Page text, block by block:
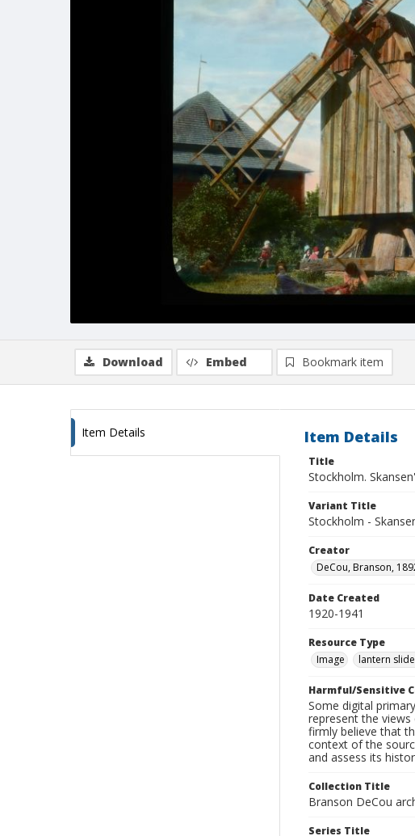
Download Embed Bookmark item
Item Details Item Details
Title
Stockholm.
Variant Title
Stockholm -
Creator
DeCou, Branson,
Date Created
1920-1941
Resource Type
Image
lantern
Harmful/Sensitive
Some digital
represent the
firmly believe that
context of the
and assess its
Collection Title
Branson DeCou
Series Title